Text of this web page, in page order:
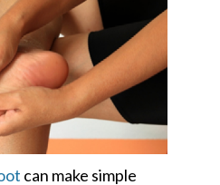
can make simple